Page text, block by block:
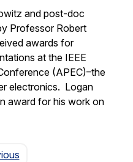
and post-doc
Professor Robert
awards for
at the IEEE
(APEC)–the
electronics. Logan
award for his work on
Page